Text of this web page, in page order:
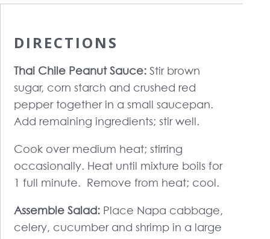
DIRECTIONS
Thai Chile Peanut Sauce:Stir brown
sugar, corn starch and crushed red
pepper together in a small saucepan.
Add remaining ingredients; stir well.
Cook over medium heat; stirring
occasionally. Heat until mixture boils for
1 full minute. Remove from heat; cool.
Assemble Salad: Place Napa cabbage,
celery, cucumber and shrimp in a large